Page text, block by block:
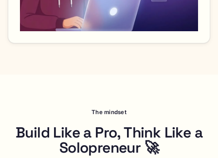
The mindset
Build Like a Pro, Think Like a
Solopreneur 🚀